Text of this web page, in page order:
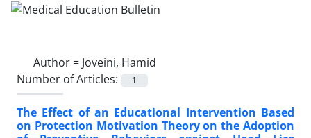
Author = Joveini, Hamid
Number of Articles:
1
The Effect of an Educational Intervention Based
on Protection Motivation Theory on the Adoption